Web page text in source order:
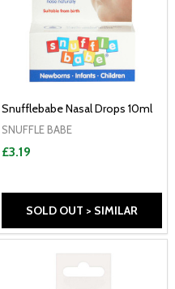
Snufflebabe Nasal Drops 10ml
SNUFFLE BABE
£3.19
SOLD OUT > SIMILAR